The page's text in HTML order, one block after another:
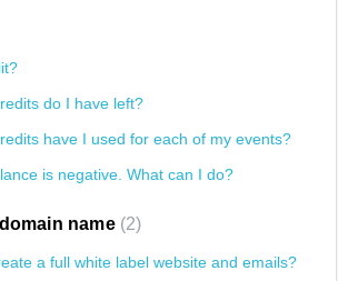
do I have left?
have I used for each of my events?
is negative. What can I do?
name 2
a full white label website and emails?